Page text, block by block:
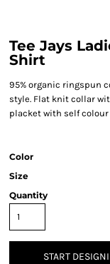
Tee Jays
Shirt
95% organic ringspun
style. Flat knit collar
placket with self
Color
Size
Quantity
START